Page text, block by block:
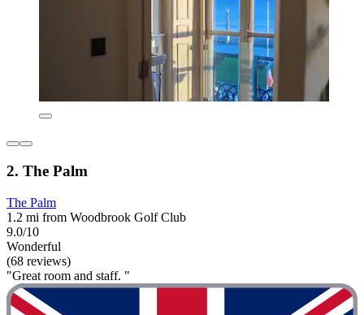
2. The Palm
The Palm
1.2 mi from Woodbrook Golf Club
9.0/10
Wonderful
(68 reviews)
"Great room and staff. "